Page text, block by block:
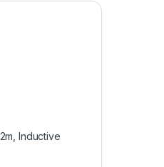
Inductive